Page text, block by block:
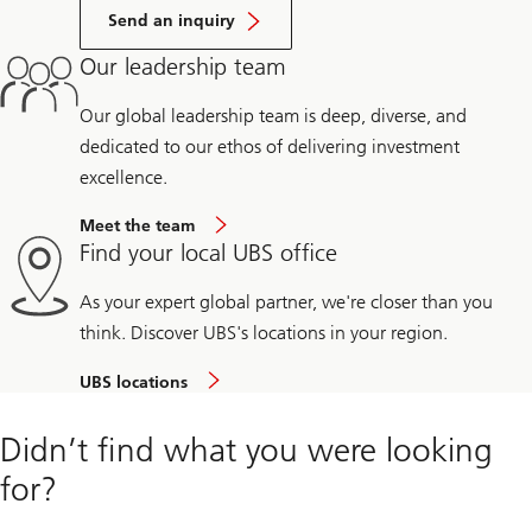
Send an inquiry
Our leadership team
Our global leadership team is deep, diverse, and
dedicated to our ethos of delivering investment
excellence.
Meet the team
Find your local UBS office
As your expert global partner, we're closer than you
think. Discover UBS's locations in your region.
UBS locations
Didn’t find what you were looking
for?